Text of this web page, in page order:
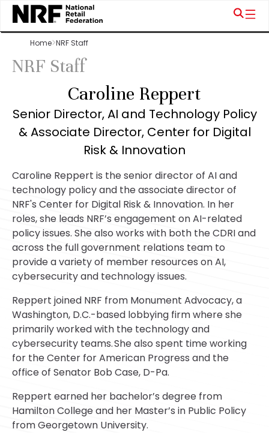
Home NRF Staff
NRF Staff
Caroline Reppert
Senior Director, AI and Technology Policy
& Associate Director, Center for Digital
Risk & Innovation
Caroline Reppert is the senior director of AI and
technology policy and the associate director of
NRF's Center for Digital Risk & Innovation. In her
roles, she leads NRF’s engagement on AI-related
policy issues. She also works with both the CDRI and
across the full government relations team to
provide a variety of member resources on AI,
cybersecurity and technology issues.
Reppert joined NRF from Monument Advocacy, a
Washington, D.C.-based lobbying firm where she
primarily worked with the technology and
cybersecurity teams. She also spent time working
for the Center for American Progress and the
office of Senator Bob Case, D-Pa.
Reppert earned her bachelor’s degree from
Hamilton College and her Master’s in Public Policy
from Georgetown University.